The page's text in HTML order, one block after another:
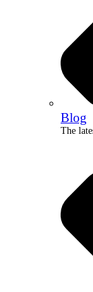
Blog
The